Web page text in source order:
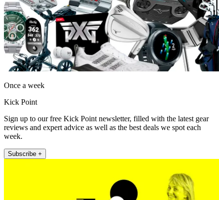
Once a week
Kick Point
Sign up to our free Kick Point newsletter, filled with the latest gear
reviews and expert advice as well as the best deals we spot each
week.
Subscribe +